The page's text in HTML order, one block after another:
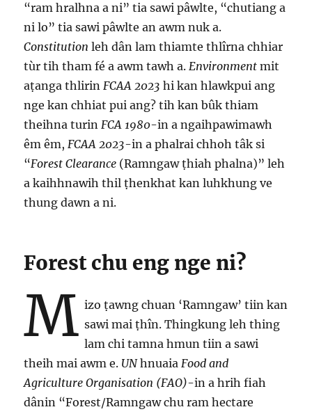
“ram hralhna a ni” tia sawi pâwlte, “chutiang a
ni lo” tia sawi pâwlte an awm nuk a.
Constitutionleh dân lam thiamte thlîrna chhiar
tùr tih tham fé a awm tawh a.Environmentmit
aṭanga thlirinFCAA 2023 hi kan hlawkpui ang
nge kan chhiat pui ang? tih kan bûk thiam
theihna turinFCA 1980-in a ngaihpawimawh
êm êm,FCAA 2023-in a phalrai chhoh tâk si
“Forest Clearance (Ramngaw ṭhiah phalna)” leh
a kaihhnawih thil ṭhenkhat kan luhkhung ve
thung dawn a ni.
Forest chu eng nge ni?
M izo ṭawng chuan ‘Ramngaw’ tiin kan
sawi mai ṭhîn. Thingkung leh thing
lam chi tamna hmun tiin a sawi
theih mai awm e. UNhnuaiaFood and
Agriculture Organisation (FAO)-in a hrih fiah
dânin “Forest/Ramngaw chu ram hectare